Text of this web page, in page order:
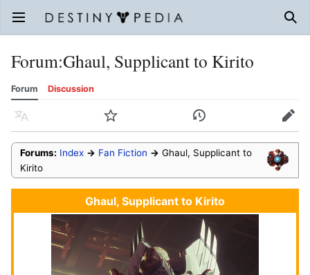
Open main menu
Forum:Ghaul, Supplicant to Kirito
Forum Discussion
Language Watch History Edit
Forums: Index → Fan Fiction → Ghaul, Supplicant to
Kirito
Ghaul, Supplicant to Kirito